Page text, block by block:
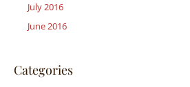
July 2016
June 2016
Categories